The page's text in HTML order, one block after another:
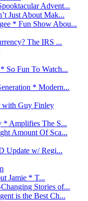
Advent...
Just About Mak...
* Fun Show Abou...
The IRS ...
So Fun To Watch...
* Modern...
with Guy Finley
* Amplifies The S...
Amount Of Sca...
Update w/ Regi...
Jamie * T...
Stories of...
is the Best Ch...